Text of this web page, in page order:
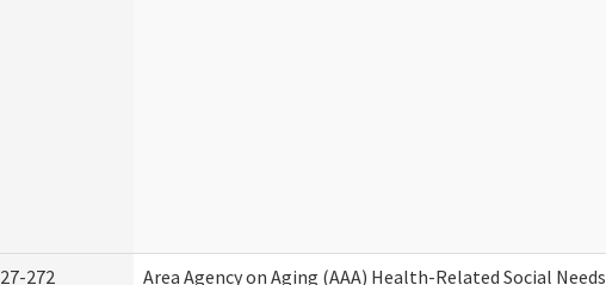
27-272
Area Agency on Aging (AAA) Health-Related Social Needs